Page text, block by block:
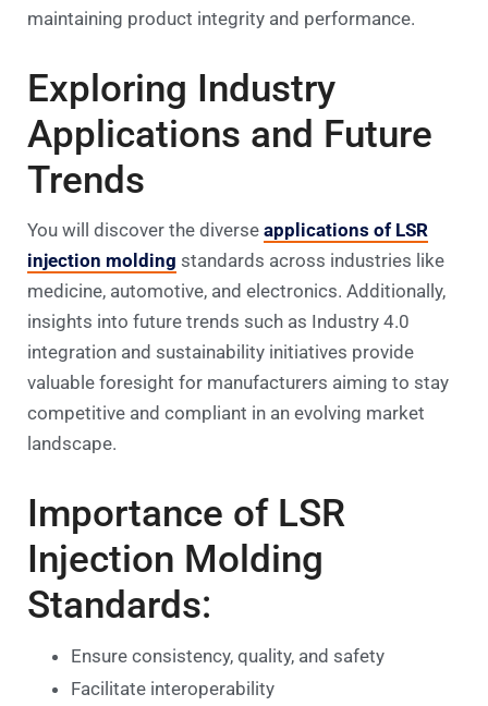
maintaining product integrity and performance.
Exploring Industry
Applications and Future
Trends
You will discover the diverse applications of LSR
injection molding standards across industries like
medicine, automotive, and electronics. Additionally,
insights into future trends such as Industry 4.0
integration and sustainability initiatives provide
valuable foresight for manufacturers aiming to stay
competitive and compliant in an evolving market
landscape.
Importance of LSR
Injection Molding
Standards:
Ensure consistency, quality, and safety
Facilitate interoperability